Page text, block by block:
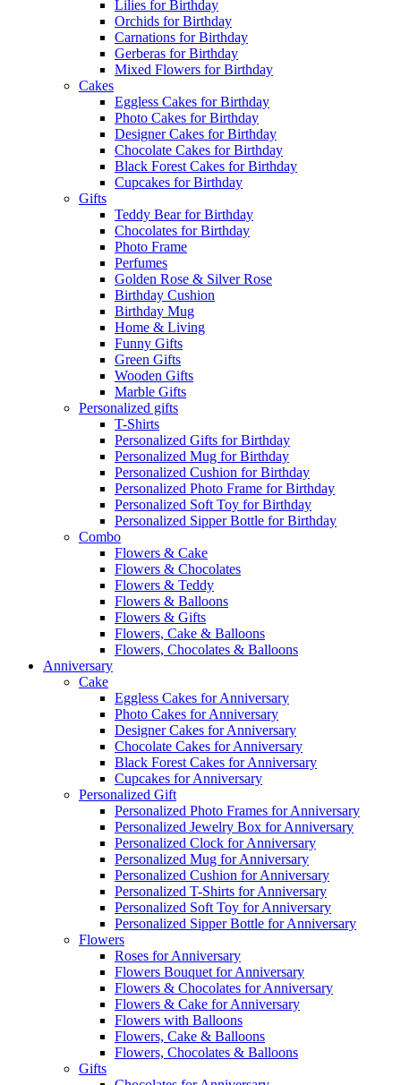
Lilies for Birthday
Orchids for Birthday
Carnations for Birthday
Gerberas for Birthday
Mixed Flowers for Birthday
Cakes
Eggless Cakes for Birthday
Photo Cakes for Birthday
Designer Cakes for Birthday
Chocolate Cakes for Birthday
Black Forest Cakes for Birthday
Cupcakes for Birthday
Gifts
Teddy Bear for Birthday
Chocolates for Birthday
Photo Frame
Perfumes
Golden Rose & Silver Rose
Birthday Cushion
Birthday Mug
Home & Living
Funny Gifts
Green Gifts
Wooden Gifts
Marble Gifts
Personalized gifts
T-Shirts
Personalized Gifts for Birthday
Personalized Mug for Birthday
Personalized Cushion for Birthday
Personalized Photo Frame for Birthday
Personalized Soft Toy for Birthday
Personalized Sipper Bottle for Birthday
Combo
Flowers & Cake
Flowers & Chocolates
Flowers & Teddy
Flowers & Balloons
Flowers & Gifts
Flowers, Cake & Balloons
Flowers, Chocolates & Balloons
Anniversary
Cake
Eggless Cakes for Anniversary
Photo Cakes for Anniversary
Designer Cakes for Anniversary
Chocolate Cakes for Anniversary
Black Forest Cakes for Anniversary
Cupcakes for Anniversary
Personalized Gift
Personalized Photo Frames for Anniversary
Personalized Jewelry Box for Anniversary
Personalized Clock for Anniversary
Personalized Mug for Anniversary
Personalized Cushion for Anniversary
Personalized T-Shirts for Anniversary
Personalized Soft Toy for Anniversary
Personalized Sipper Bottle for Anniversary
Flowers
Roses for Anniversary
Flowers Bouquet for Anniversary
Flowers & Chocolates for Anniversary
Flowers & Cake for Anniversary
Flowers with Balloons
Flowers, Cake & Balloons
Flowers, Chocolates & Balloons
Gifts